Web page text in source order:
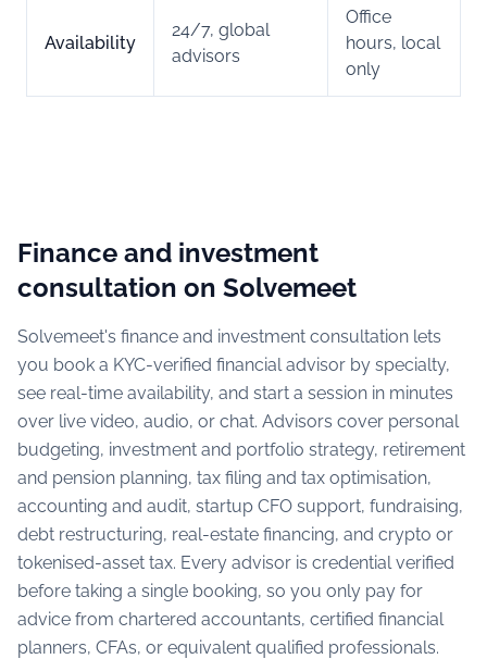
Availability
24/7, global
advisors
Office
hours, local
only
Finance and investment
consultation on Solvemeet
Solvemeet's finance and investment consultation lets
you book a KYC-verified financial advisor by specialty,
see real-time availability, and start a session in minutes
over live video, audio, or chat. Advisors cover personal
budgeting, investment and portfolio strategy, retirement
and pension planning, tax filing and tax optimisation,
accounting and audit, startup CFO support, fundraising,
debt restructuring, real-estate financing, and crypto or
tokenised-asset tax. Every advisor is credential verified
before taking a single booking, so you only pay for
advice from chartered accountants, certified financial
planners, CFAs, or equivalent qualified professionals.